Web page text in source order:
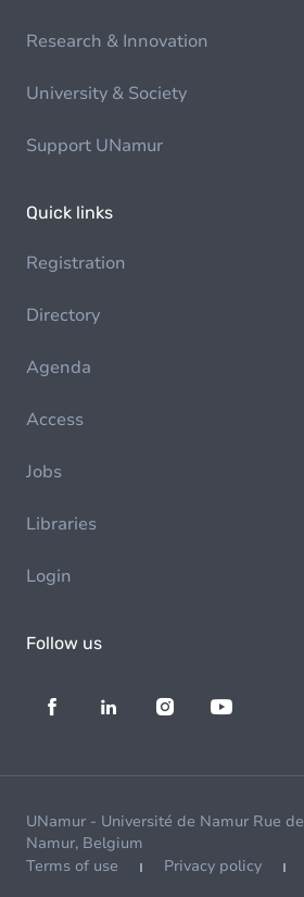
Research & Innovation
University & Society
Support UNamur
Quick links
Registration
Directory
Agenda
Access
Jobs
Libraries
Login
Follow us
UNamur - Université de Namur Rue
Namur, Belgium
Terms of use
Privacy policy